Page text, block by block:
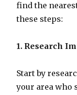
find the
these steps:
1. Research
Start by
your area who